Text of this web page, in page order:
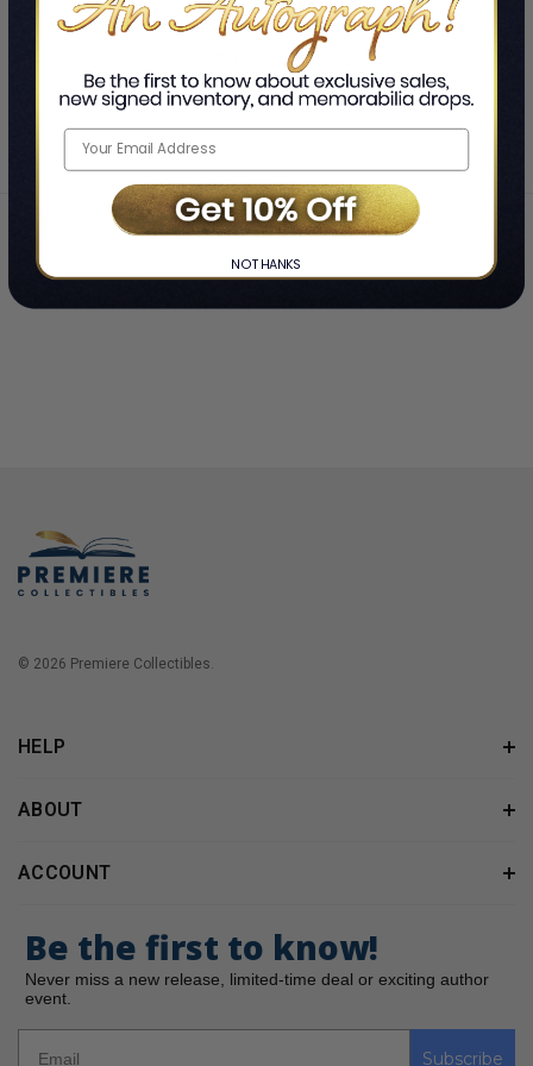
OFTOTAL
Home ❯ Tiania Haneline
© 2026 Premiere Collectibles.
HELP
ABOUT
ACCOUNT
Be the first to know!
Never miss a new release, limited-time deal or exciting author
event.
Subscribe
NO THANKS